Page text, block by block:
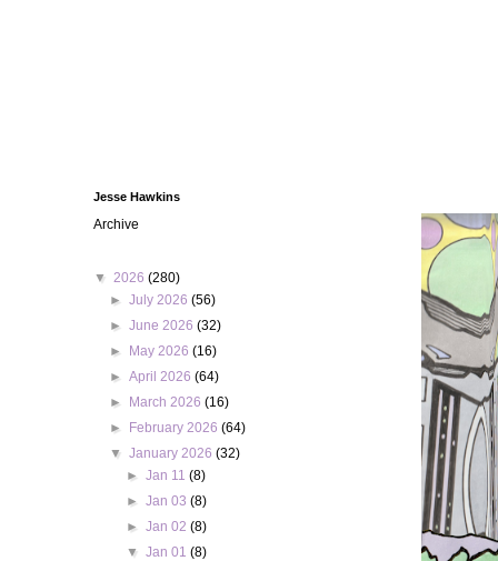
Jesse Hawkins
Archive
▼ 2026 (280)
►July 2026(56)
►June 2026(32)
►
May 2026(16)
►April 2026(64)
►
March 2026(16)
►
February 2026(64)
▼January 2026(32)
► Jan 11 (8)
► Jan 03 (8)
► Jan 02 (8)
▼ Jan 01 (8)